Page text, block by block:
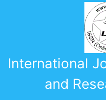
International
and